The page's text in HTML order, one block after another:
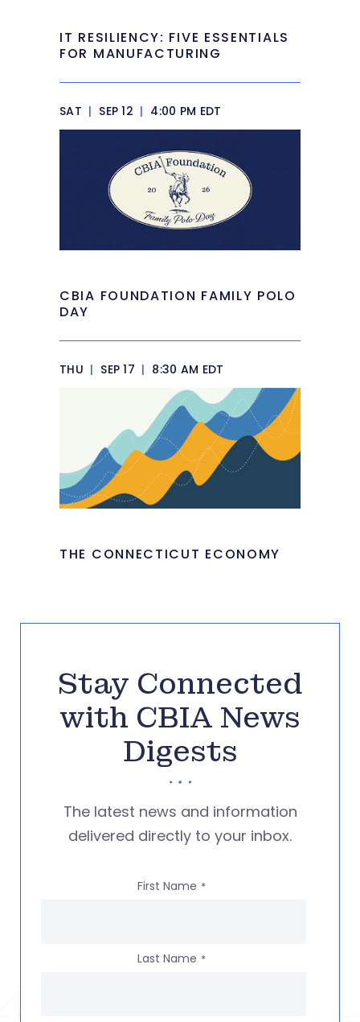
IT RESILIENCY: FIVE ESSENTIALS
FOR MANUFACTURING
SAT | SEP 12 | 4:00 PM EDT
CBIA FOUNDATION FAMILY POLO
DAY
THU | SEP 17 | 8:30 AM EDT
THE CONNECTICUT ECONOMY
Stay Connected
with CBIA News
Digests
The latest news and information
delivered directly to your inbox.
First Name *
Last Name *